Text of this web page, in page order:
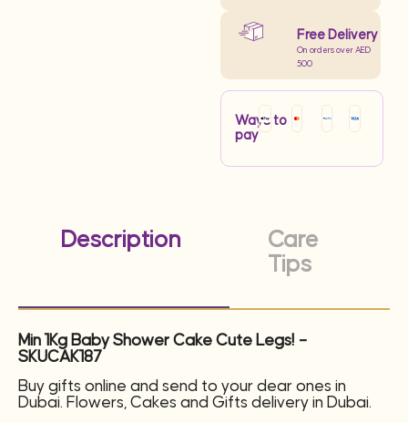
Free Delivery
On orders over AED
500
Ways to
pay
Description
Care
Tips
Min 1Kg Baby Shower Cake Cute Legs! –
SKUCAK187
Buy gifts online and send to your dear ones in
Dubai. Flowers, Cakes and Gifts delivery in Dubai.